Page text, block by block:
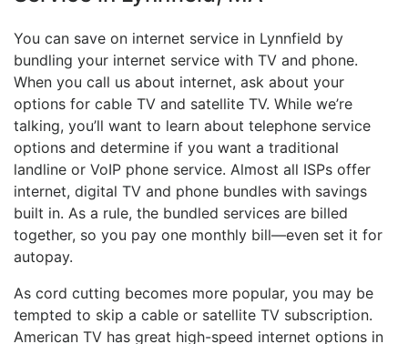
You can save on internet service in Lynnfield by
bundling your internet service with TV and phone.
When you call us about internet, ask about your
options for cable TV and satellite TV. While we’re
talking, you’ll want to learn about telephone service
options and determine if you want a traditional
landline or VoIP phone service. Almost all ISPs offer
internet, digital TV and phone bundles with savings
built in. As a rule, the bundled services are billed
together, so you pay one monthly bill—even set it for
autopay.
As cord cutting becomes more popular, you may be
tempted to skip a cable or satellite TV subscription.
American TV has great high-speed internet options in